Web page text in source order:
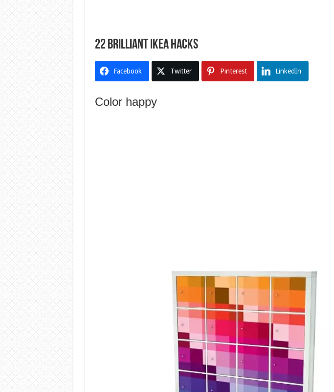
22 Brilliant Ikea Hacks
Facebook Twitter Pinterest LinkedIn
Color happy